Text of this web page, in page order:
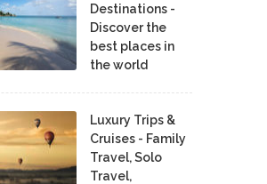
Destinations -
Discover the
best places in
the world
Luxury Trips &
Cruises - Family
Travel, Solo
Travel,